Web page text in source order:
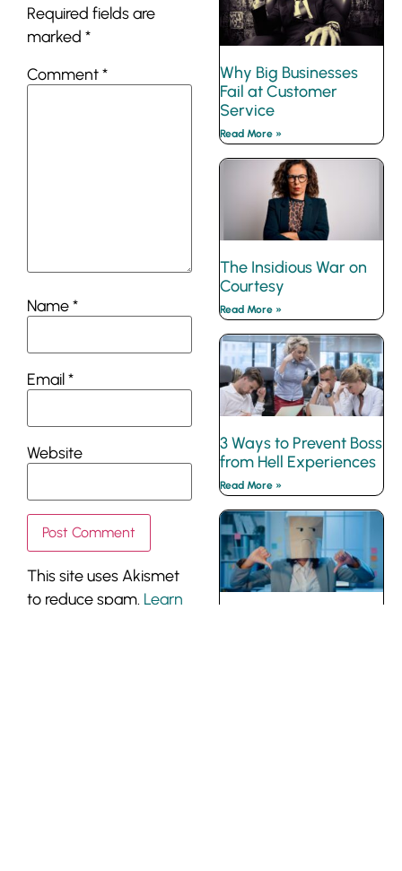
Required fields are
marked *
Comment*
Name*
Email*
Website
This site uses Akismet
to reduce spam. Learn
Why Big Businesses
Fail at Customer
Service
Read More »
The Insidious War on
Courtesy
Read More »
3 Ways to Prevent Boss
from Hell Experiences
Read More »